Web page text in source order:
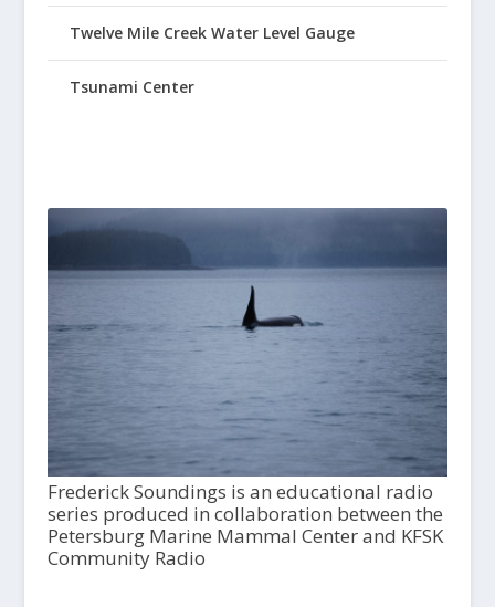
Twelve Mile Creek Water Level Gauge
Tsunami Center
Frederick Soundings is an educational radio
series produced in collaboration between the
Petersburg Marine Mammal Center and KFSK
Community Radio